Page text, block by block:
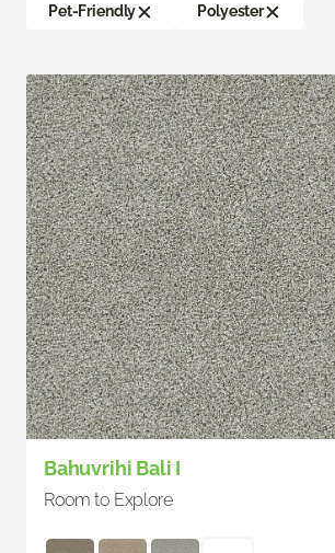
Pet-Friendly Polyester
Bahuvrihi Bali I
Room to Explore